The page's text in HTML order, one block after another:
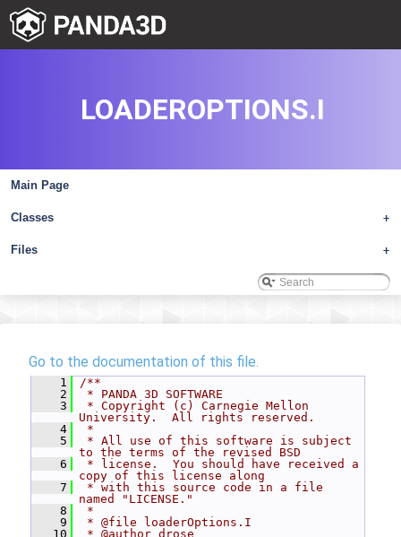
Main Page
+
Classes
+
Files
LOADEROPTIONS.I
Go to the documentation of this file.
    1
/**
    2
* PANDA 3D SOFTWARE
    3
* Copyright (c) Carnegie Mellon
University.  All rights reserved.
    4
*
    5
* All use of this software is subject
to the terms of the revised BSD
    6
* license.  You should have received a
copy of this license along
    7
* with this source code in a file
named "LICENSE."
    8
*
    9
* @file loaderOptions.I
   10
* @author drose